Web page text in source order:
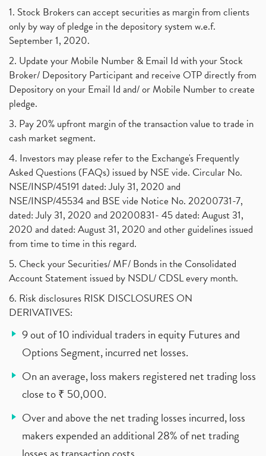
1. Stock Brokers can accept securities as margin from clients
only by way of pledge in the depository system w.e.f.
September 1, 2020.
2. Update your Mobile Number & Email Id with your Stock
Broker/ Depository Participant and receive OTP directly from
Depository on your Email Id and/ or Mobile Number to create
pledge.
3. Pay 20% upfront margin of the transaction value to trade in
cash market segment.
4. Investors may please refer to the Exchange's Frequently
Asked Questions (FAQs) issued by NSE vide. Circular No.
NSE/INSP/45191 dated: July 31, 2020 and
NSE/INSP/45534 and BSE vide Notice No. 20200731-7,
dated: July 31, 2020 and 20200831- 45 dated: August 31,
2020 and dated: August 31, 2020 and other guidelines issued
from time to time in this regard.
5. Check your Securities/ MF/ Bonds in the Consolidated
Account Statement issued by NSDL/ CDSL every month.
6. Risk disclosures RISK DISCLOSURES ON
DERIVATIVES:
9 out of 10 individual traders in equity Futures and
Options Segment, incurred net losses.
On an average, loss makers registered net trading loss
close to ₹ 50,000.
Over and above the net trading losses incurred, loss
makers expended an additional 28% of net trading